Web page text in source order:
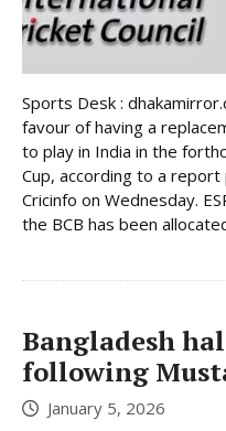
Sports Desk :
favour of having a
to play in India in the
Cup, according to a
Cricinfo on Wednesday.
the BCB has been
Bangladesh
following
January 5, 2026